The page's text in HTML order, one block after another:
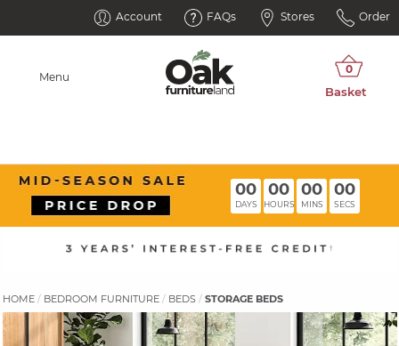
Account FAQs Stores Order
Menu
00
DAYS
00
HOURS
00
MINS
00
SECS
HOME BEDROOM FURNITURE BEDS STORAGE BEDS